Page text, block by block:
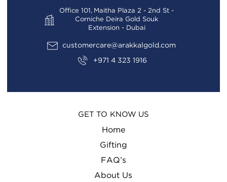
Office 101, Maitha Plaza 2 - 2nd St -
Corniche Deira Gold Souk
Extension - Dubai
customercare@arakkalgold.com
+971 4 323 1916
GET TO KNOW US
Home
Gifting
FAQ’s
About Us